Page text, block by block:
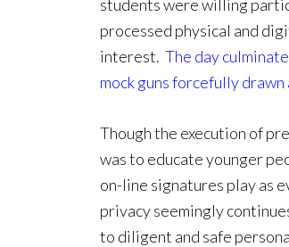
students were willing
processed physical and
interest. The day
mock guns forcefully
Though the execution of
was to educate younger
on-line signatures play as
privacy seemingly
to diligent and safe